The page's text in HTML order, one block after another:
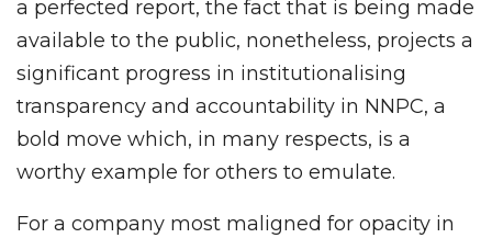
a perfected report, the fact that is being made
available to the public, nonetheless, projects a
significant progress in institutionalising
transparency and accountability in NNPC, a
bold move which, in many respects, is a
worthy example for others to emulate.
For a company most maligned for opacity in